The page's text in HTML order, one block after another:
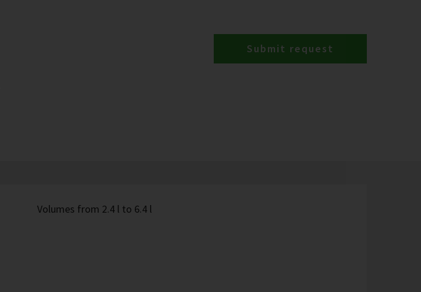
Submit request
Volumes from 2.4 l to 6.4 l